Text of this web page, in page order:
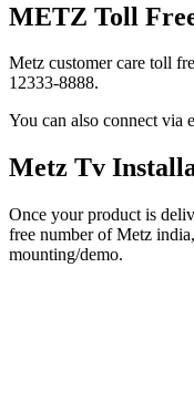
METZ Toll
Metz customer care toll
12333-8888.
You can also connect via
Metz Tv
Once your product is
free number of Metz
mounting/demo.